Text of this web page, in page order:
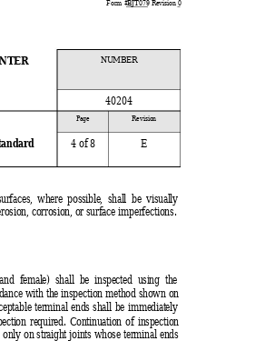
Form #BJT079 Revision 0
NUMBER
40204
Page Revision
4 of 8 E
where possible, shall be visually
corrosion, or surface imperfections.
female) shall be inspected using the
with the inspection method shown on
terminal ends shall be immediately
required. Continuation of inspection
on straight joints whose terminal ends